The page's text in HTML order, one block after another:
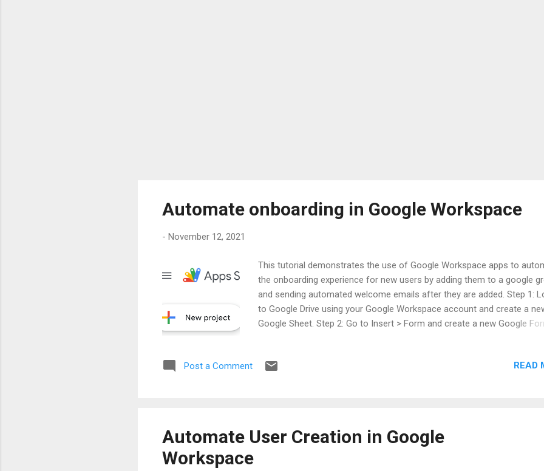
Automate onboarding in Google Workspace
- November 12, 2021
This tutorial demonstrates the use of Google Workspace apps to
the onboarding experience for new users by adding them to a google
and sending automated welcome emails after they are added. Step 1:
to Google Drive using your Google Workspace account and create a
Google Sheet. Step 2: Go to Insert > Form and create a new Google
for "Show "appsscript.json" manifest file in editor" option. Step 6: Go to
Post a Comment READ
Automate User Creation in Google
Workspace